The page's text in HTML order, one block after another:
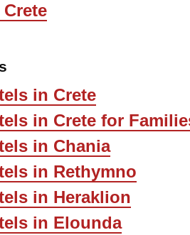
in Crete
in Crete for
in Chania
in Rethymno
in Heraklion
in Elounda